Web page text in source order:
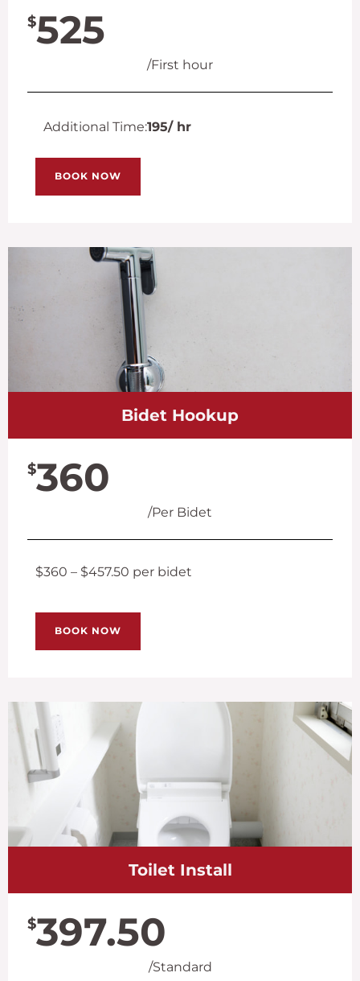
$525
/First hour
Additional Time:195/ hr
BOOK NOW
Bidet Hookup
$360
/Per Bidet
$360 – $457.50 per bidet
BOOK NOW
Toilet Install
$397.50
/Standard